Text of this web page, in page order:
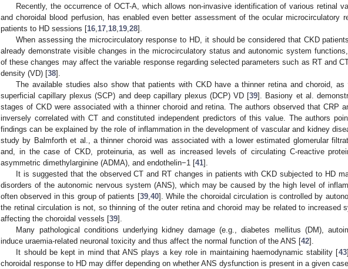
Recently, the occurrence of OCT-A, which allows non-invasive identification of various retinal
and choroidal blood perfusion, has enabled even better assessment of the ocular microcirculatory
patients to HD sessions [16 17 18 19 28].
When assessing the microcirculatory response to HD, it should be considered that CKD
already demonstrate visible changes in the microcirculatory status and autonomic system
of these changes may affect the variable response regarding selected parameters such as RT and
density (VD) [38].
The available studies also show that patients with CKD have a thinner retina and choroid, as
superficial capillary plexus (SCP) and deep capillary plexus (DCP) VD [39]. Basiony et al.
stages of CKD were associated with a thinner choroid and retina. The authors observed that CRP
inversely correlated with CT and constituted independent predictors of this value. The authors
findings can be explained by the role of inflammation in the development of vascular and kidney
study by Balmforth et al., a thinner choroid was associated with a lower estimated glomerular
and, in the case of CKD, proteinuria, as well as increased levels of circulating C-reactive
asymmetric dimethylarginine (ADMA), and endothelin−1 [41].
It is suggested that the observed CT and RT changes in patients with CKD subjected to HD
disorders of the autonomic nervous system (ANS), which may be caused by the high level of
often observed in this group of patients [39, 40]. While the choroidal circulation is controlled by
the retinal circulation is not, so thinning of the outer retina and choroid may be related to increased
affecting the choroidal vessels [39].
Many pathological conditions underlying kidney damage (e.g., diabetes mellitus (DM),
induce uraemia-related neuronal toxicity and thus affect the normal function of the ANS [42].
It should be kept in mind that ANS plays a key role in maintaining haemodynamic stability [43
choroidal response to HD may differ depending on whether ANS dysfunction is present in a given case.